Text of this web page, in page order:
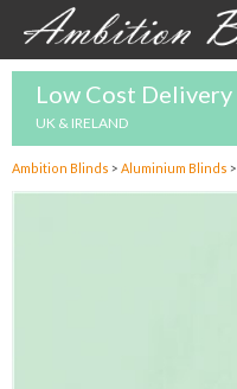
Low Cost Delivery
UK & IRELAND
Ambition Blinds > Aluminium Blinds >